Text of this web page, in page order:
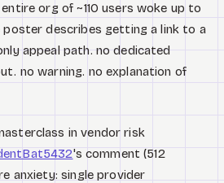
org of ~110 users woke up to
poster describes getting a link to a
appeal path. no dedicated
no warning. no explanation of
in vendor risk
's comment (512
anxiety: single provider